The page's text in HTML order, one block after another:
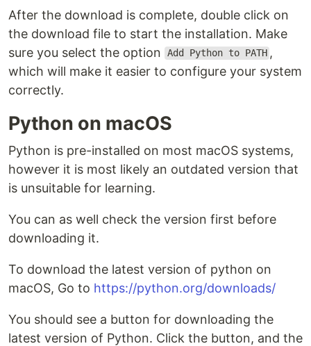
After the download is complete, double click on
the download file to start the installation. Make
sure you select the option
Add Python to PATH ,
which will make it easier to configure your system
correctly.
Python on macOS
Python is pre-installed on most macOS systems,
however it is most likely an outdated version that
is unsuitable for learning.
You can as well check the version first before
downloading it.
To download the latest version of python on
macOS, Go to https://python.org/downloads/
You should see a button for downloading the
latest version of Python. Click the button, and the